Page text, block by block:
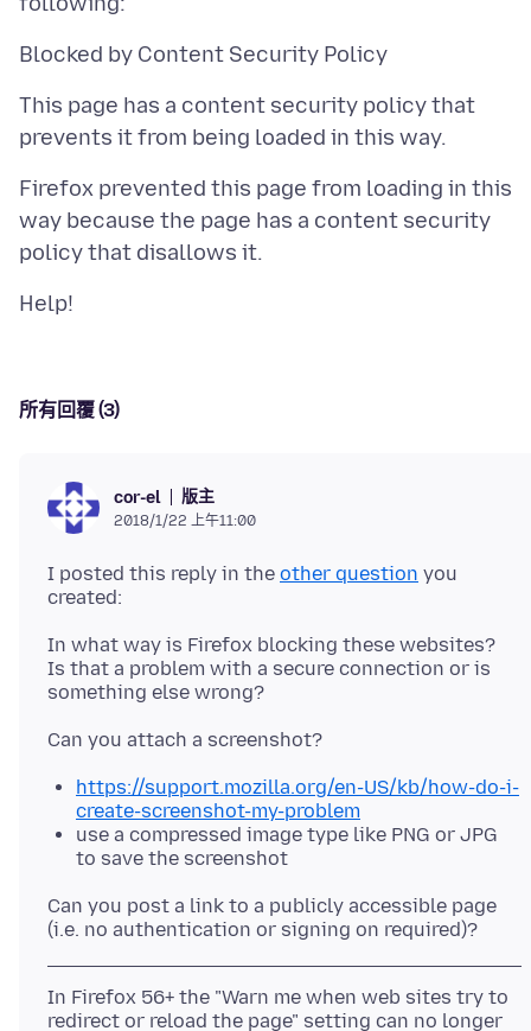
This page has a content security policy that
Firefox prevented this page from loading in this
way because the page has a content security
所有回覆 (3)
cor-el 版主
2018/1/22 上午11:00
I posted this reply in the other question you
In what way is Firefox blocking these websites?
Is that a problem with a secure connection or is
https://support.mozilla.org/en-US/kb/how-do-i-
create-screenshot-my-problem
use a compressed image type like PNG or JPG
to save the screenshot
Can you post a link to a publicly accessible page
In Firefox 56+ the "Warn me when web sites try to
redirect or reload the page" setting can no longer